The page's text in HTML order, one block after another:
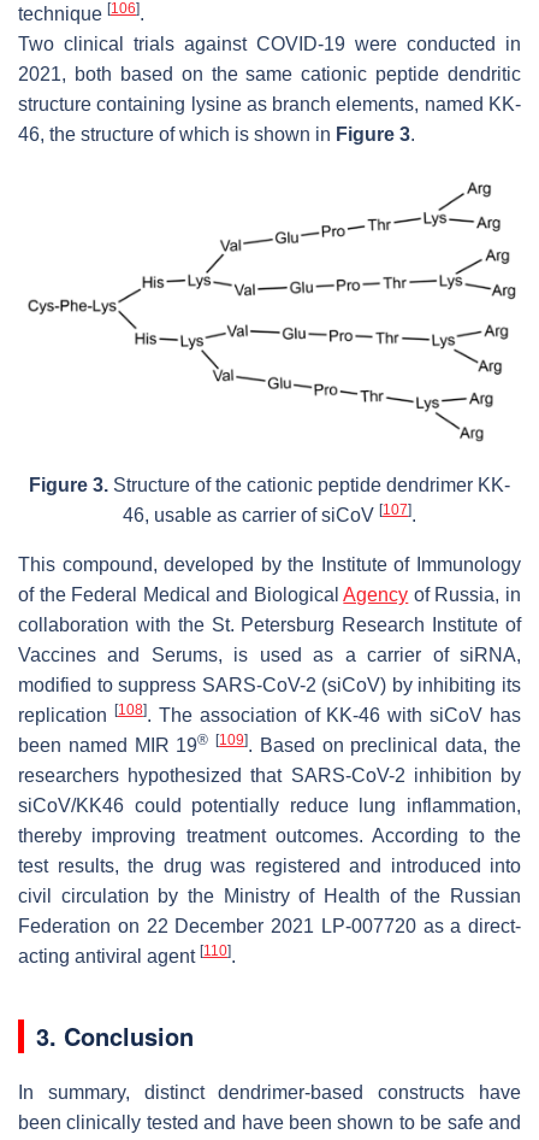
technique [106].
Two clinical trials against COVID-19 were conducted in
2021, both based on the same cationic peptide dendritic
structure containing lysine as branch elements, named KK-
46, the structure of which is shown in Figure 3.
Figure 3. Structure of the cationic peptide dendrimer KK-
46, usable as carrier of siCoV [107].
This compound, developed by the Institute of Immunology
of the Federal Medical and BiologicalAgency of Russia, in
collaboration with the St. Petersburg Research Institute of
Vaccines and Serums, is used as a carrier of siRNA,
modified to suppress SARS-CoV-2 (siCoV) by inhibiting its
replication [108]. The association of KK-46 with siCoV has
been named MIR 19® [109]. Based on preclinical data, the
researchers hypothesized that SARS-CoV-2 inhibition by
siCoV/KK46 could potentially reduce lung inflammation,
thereby improving treatment outcomes. According to the
test results, the drug was registered and introduced into
civil circulation by the Ministry of Health of the Russian
Federation on 22 December 2021 LP-007720 as a direct-
acting antiviral agent [110].
3. Conclusion
In summary, distinct dendrimer-based constructs have
been clinically tested and have been shown to be safe and